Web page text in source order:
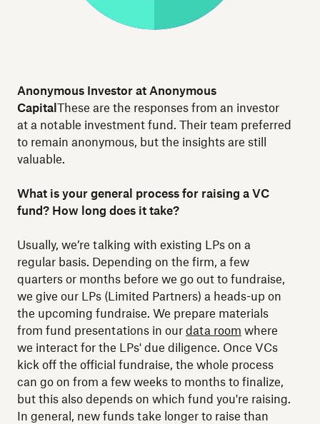
Anonymous Investor at Anonymous
Capital These are the responses from an investor
at a notable investment fund. Their team preferred
to remain anonymous, but the insights are still
valuable.
What is your general process for raising a VC
fund? How long does it take?
Usually, we’re talking with existing LPs on a
regular basis. Depending on the firm, a few
quarters or months before we go out to fundraise,
we give our LPs (Limited Partners) a heads-up on
the upcoming fundraise. We prepare materials
from fund presentations in our data room where
we interact for the LPs' due diligence. Once VCs
kick off the official fundraise, the whole process
can go on from a few weeks to months to finalize,
but this also depends on which fund you're raising.
In general, new funds take longer to raise than